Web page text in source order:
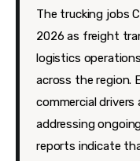
The trucking jobs
2026 as freight
logistics
across the region.
commercial
addressing
reports indicate